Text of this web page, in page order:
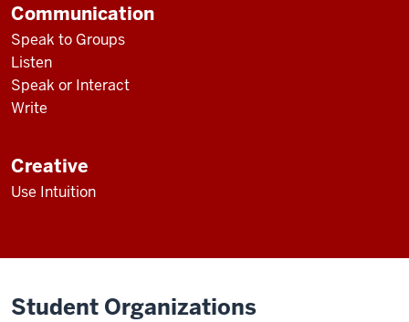
Communication
Speak to Groups
Listen
Speak or Interact
Write
Creative
Use Intuition
Student Organizations